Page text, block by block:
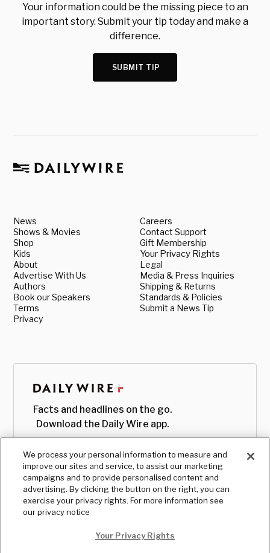
Your information could be the missing piece to an
important story. Submit your tip today and make a
difference.
SUBMIT TIP
News
Shows & Movies
Shop
Kids
About
Advertise With Us
Authors
Book our Speakers
Terms
Privacy
Careers
Contact Support
Gift Membership
Your Privacy Rights
Legal
Media & Press Inquiries
Shipping & Returns
Standards & Policies
Submit a News Tip
Facts and headlines on the go.
Download the Daily Wire app.
We process your personal information to measure and
improve our sites and service, to assist our marketing
campaigns and to provide personalised content and
advertising. By clicking the button on the right, you can
exercise your privacy rights. For more information see
our privacy notice
Your Privacy Rights